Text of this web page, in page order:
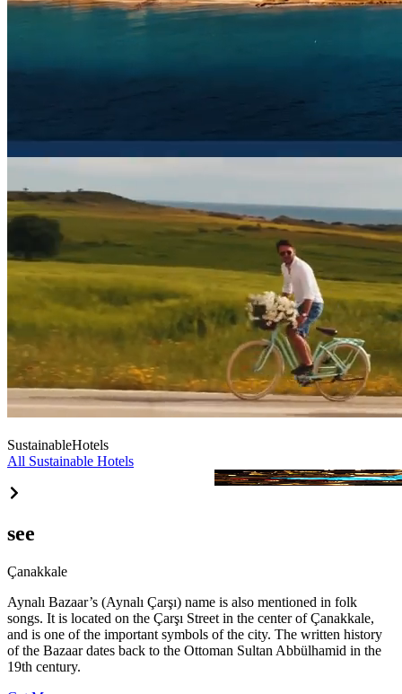
SustainableHotels
All Sustainable Hotels
Agios Hotel
see
Çanakkale
Aynalı Bazaar’s (Aynalı Çarşı) name is also mentioned in folk
songs. It is located on the Çarşı Street in the center of Çanakkale,
and is one of the important symbols of the city. The written history
of the Bazaar dates back to the Ottoman Sultan Abbülhamid in the
19th century.